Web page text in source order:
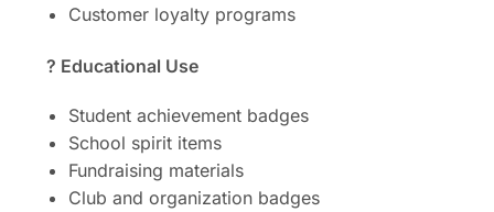
Customer loyalty programs
? Educational Use
Student achievement badges
School spirit items
Fundraising materials
Club and organization badges